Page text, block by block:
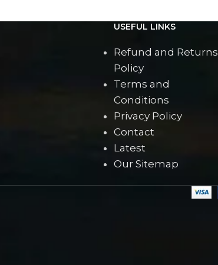
USEFUL LINKS
Refund and Returns
Policy
Terms and
Conditions
Privacy Policy
Contact
Latest
Our Sitemap